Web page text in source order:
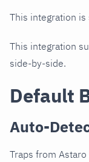
This integration
This integration
side-by-side.
Default
Auto-
Traps from